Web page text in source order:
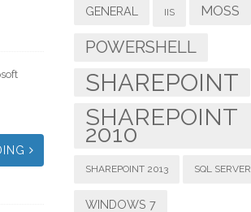
GENERAL IIS MOSS
POWERSHELL
SHAREPOINT
SHAREPOINT
2010
SHAREPOINT 2013 SQL SERVER
WINDOWS 7